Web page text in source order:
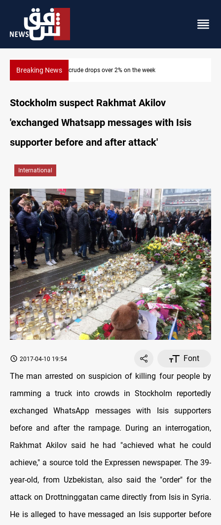
Breaking News Pollution and water shortages kill
on the week
Stockholm suspect Rakhmat Akilov
'exchanged Whatsapp messages with Isis
supporter before and after attack'
International
2017-04-10 19:54
Font
The man arrested on suspicion of killing four people by
ramming a truck into crowds in Stockholm reportedly
exchanged WhatsApp messages with Isis supporters
before and after the rampage. During an interrogation,
Rakhmat Akilov said he had "achieved what he could
achieve," a source told the Expressen newspaper. The 39-
year-old, from Uzbekistan, ​also said the "order" for the
attack on Drottninggatan came directly from Isis in Syria.
He is alleged to have messaged an Isis supporter before